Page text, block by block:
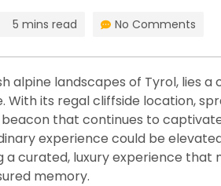
5 mins read No Comments
alpine landscapes of Tyrol, lies
its regal cliffside location,
that continues to
experience could be
a curated, luxury experience that
memory.